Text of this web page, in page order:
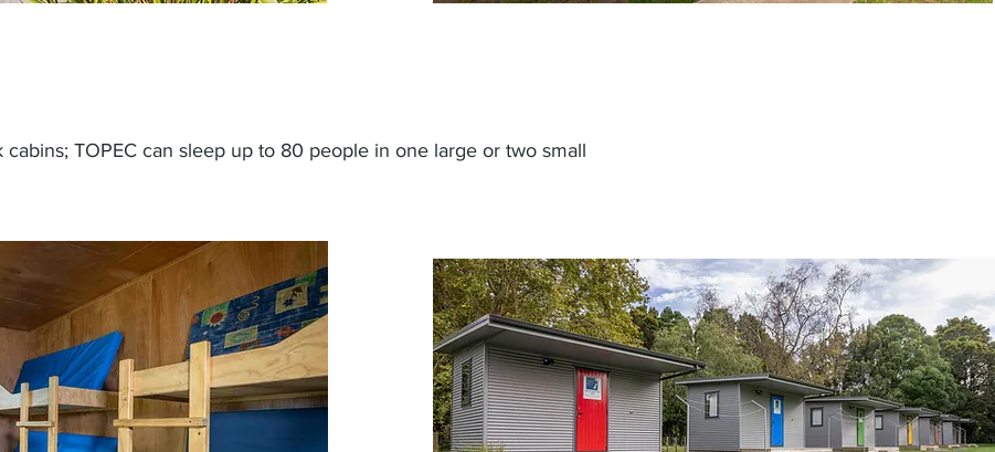
TOPEC can sleep up to 80 people in one large or two small